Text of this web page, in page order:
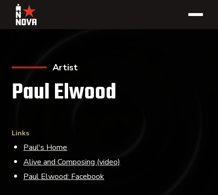
Artist
Paul Elwood
Links
Paul's Home
Alive and Composing (video)
Paul Elwood: Facebook